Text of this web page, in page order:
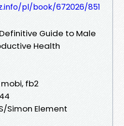
pl/book/672026/851
Guide to Male
Health
fb2
Simon Element